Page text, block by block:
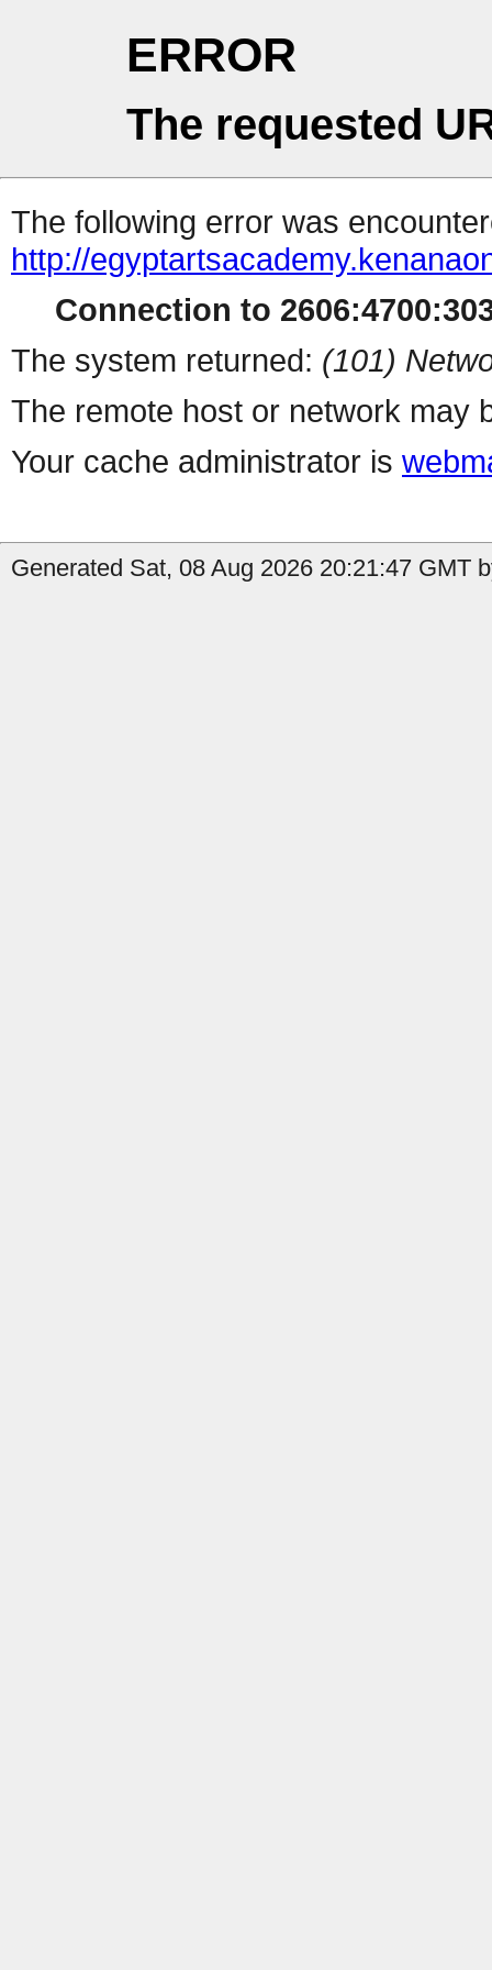
ERROR
The requested
The following error was
http://
Connection to
The system returned: (101)
The remote host or network may
Your cache administrator is
Generated Sat, 08 Aug 2026 20:21:47 GMT